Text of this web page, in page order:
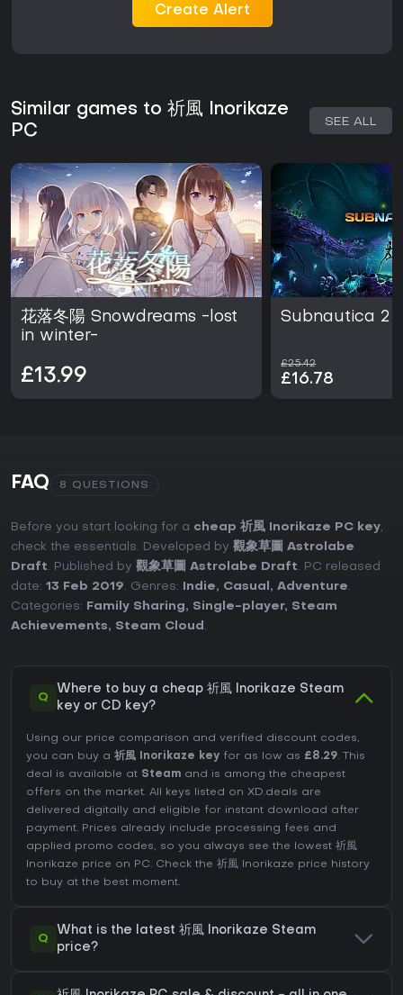
Create Alert
Similar games to 祈風 Inorikaze
PC
SEE ALL
花落冬陽 Snowdreams -lost
in winter-
£13.99
Subnautica 2
£25.42
£16.78
FAQ 8 QUESTIONS
Before you start looking for a cheap 祈風 Inorikaze PC key,
check the essentials. Developed by 觀象草圖 Astrolabe
Draft. Published by 觀象草圖 Astrolabe Draft. PC released
date: 13 Feb 2019. Genres: Indie, Casual , Adventure.
Categories:
Family Sharing, Single-player, Steam
Achievements, Steam Cloud .
Q
Where to buy a cheap 祈風 Inorikaze Steam
key or CD key?
Using our price comparison and verified discount codes,
you can buy a 祈風 Inorikaze key for as low as £8.29. This
deal is available at Steam and is among the cheapest
offers on the market. All keys listed on XD.deals are
delivered digitally and eligible for instant download after
payment. Prices already include processing fees and
applied promo codes, so you always see the lowest 祈風
Inorikaze price on PC. Check the 祈風 Inorikaze price history
to buy at the best moment.
Q
What is the latest 祈風 Inorikaze Steam
price?